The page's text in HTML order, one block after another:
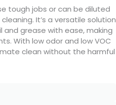
tough jobs or can be diluted
It’s a versatile solution
grease with ease, making
With low odor and low VOC
clean without the harmful